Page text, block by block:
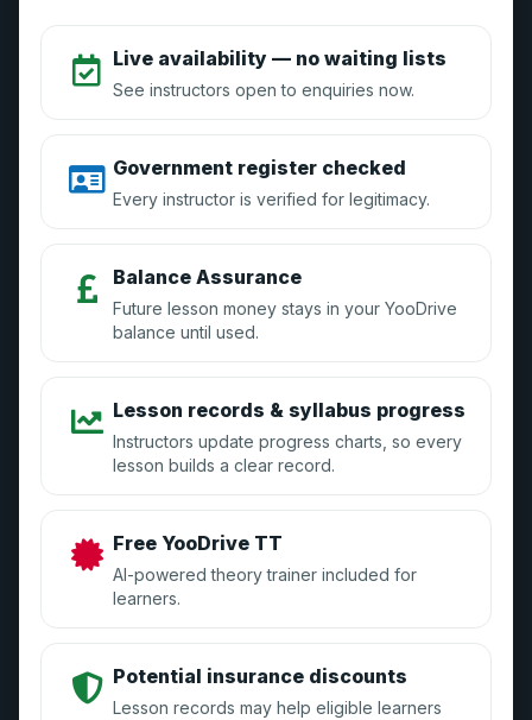
Live availability — no waiting lists
See instructors open to enquiries now.
Government register checked
Every instructor is verified for legitimacy.
Balance Assurance
Future lesson money stays in your YooDrive
balance until used.
Lesson records & syllabus progress
Instructors update progress charts, so every
lesson builds a clear record.
Free YooDrive TT
AI-powered theory trainer included for
learners.
Potential insurance discounts
Lesson records may help eligible learners
The YooDrive Brand
About Us
Vouchers
Press Enquiries
Blog
Instructors
How it Works
Manage Your Account
GDPR Compliance
Learners